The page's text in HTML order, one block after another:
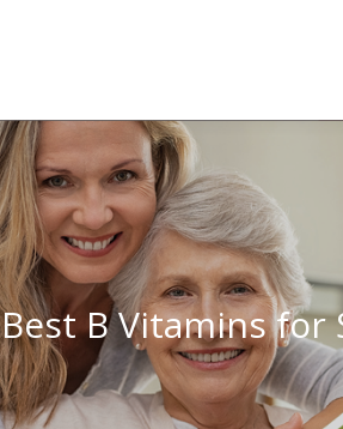
Best B Vitamins for